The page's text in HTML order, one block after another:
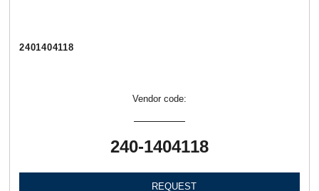
2401404118
Vendor code:
240-1404118
REQUEST